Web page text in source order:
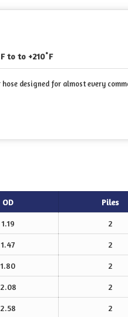
to to +210˚F
designed for almost every
OD Piles
1.19 2
1.47 2
1.80 2
2.08 2
2.58 2